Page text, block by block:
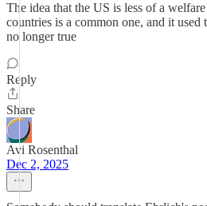
The idea that the US is less of a
countries is a common one, and it
no longer true
Reply
Share
Avi Rosenthal
Dec 2, 2025